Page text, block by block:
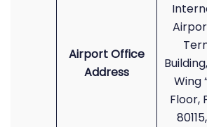
Airport Office
Address
Wing
Floor,